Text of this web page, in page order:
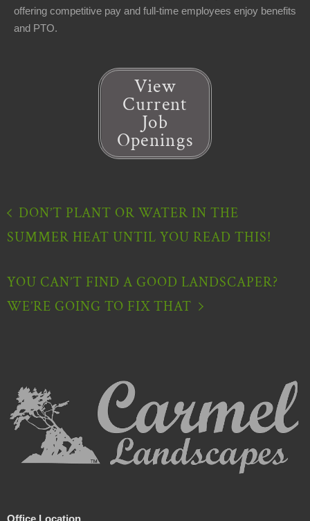
offering competitive pay and full-time employees enjoy benefits
and PTO.
View
Current
Job
Openings
DON’T PLANT OR WATER IN THE
SUMMER HEAT UNTIL YOU READ THIS!
YOU CAN’T FIND A GOOD LANDSCAPER?
WE’RE GOING TO FIX THAT